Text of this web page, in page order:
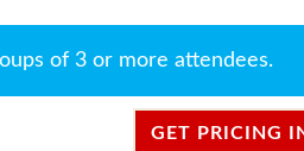
of 3 or more attendees.
GET PRICING